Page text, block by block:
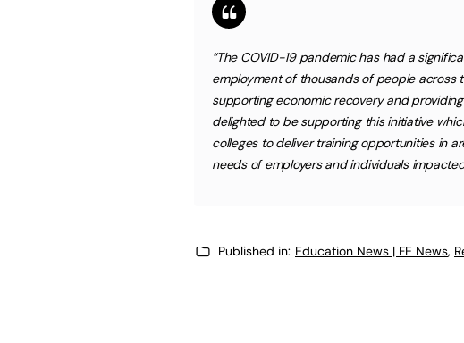
“The COVID-19 pandemic has had a
employment of thousands of people across
supporting economic recovery and
delighted to be supporting this initiative
colleges to deliver training opportunities in
needs of employers and individuals
Published in: Education News | FE News,